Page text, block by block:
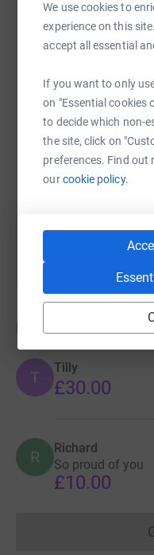
We use cookies to
experience on this
accept all essential
If you want to only
on "Essential cookies
to decide which non-
the site, click on
preferences. Find out
ourcookie policy.
WhatsAppFacebook
SMS X
https://
Donations
T
Tilly
£30.00
R Richard
So proud of you
£10.00